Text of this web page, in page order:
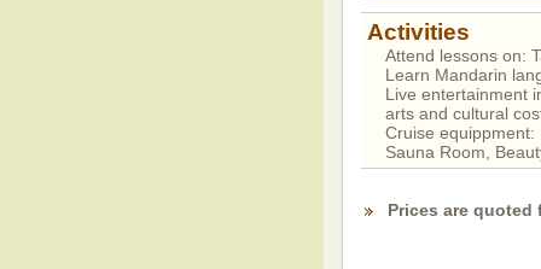
Activities
Attend lessons on:
Learn Mandarin
Live entertainment
arts and cultural
Cruise equippment:
Sauna Room,
Prices are quoted